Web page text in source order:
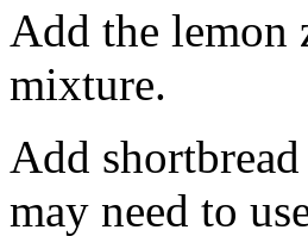
Add the lemon
mixture.
Add
may need to